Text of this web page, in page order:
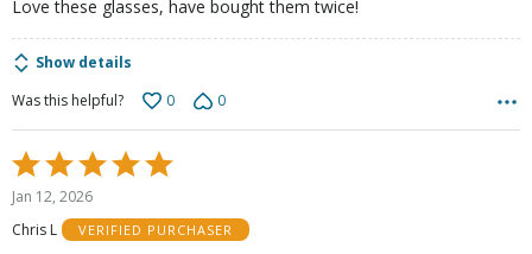
Love these glasses, have bought them twice!
Show details
Was this helpful?
0 0
Rated
5
out
of
Jan 12, 2026
Chris L
VERIFIED PURCHASER